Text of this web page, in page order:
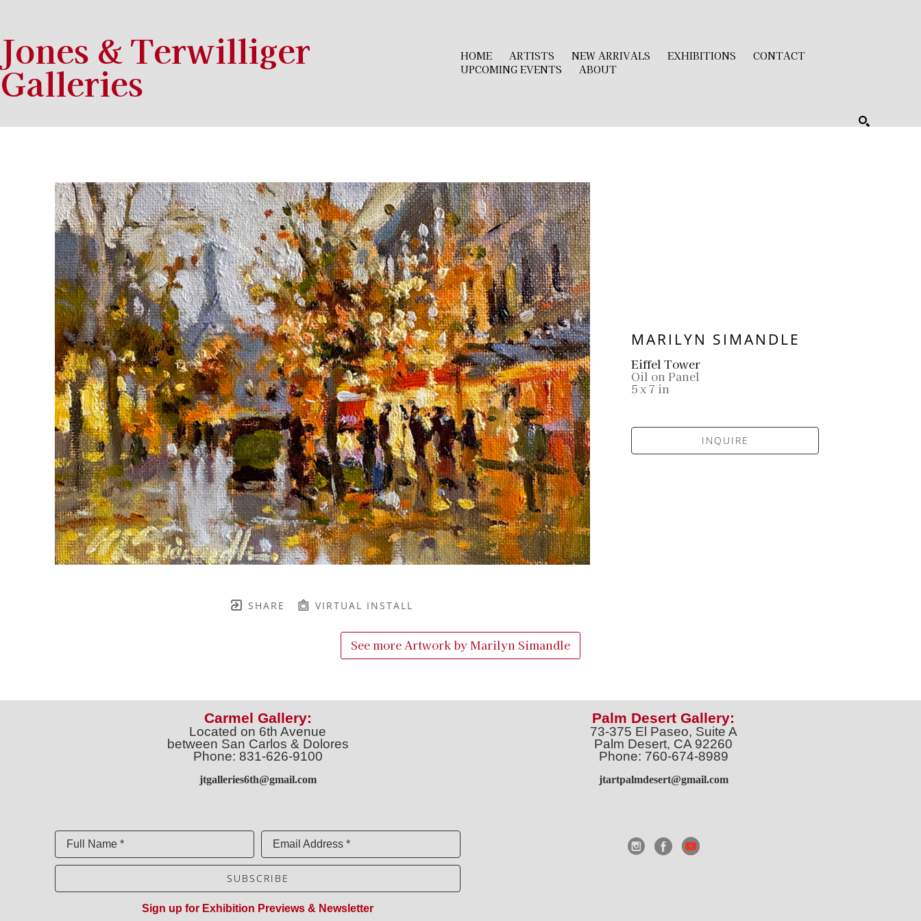
Jones & Terwilliger
Galleries
HOME ARTISTS NEW ARRIVALS EXHIBITIONS
CONTACT
UPCOMING EVENTS
ABOUT
SHARE VIRTUAL INSTALL
MARILYN SIMANDLE
Eiffel Tower
Oil on Panel
5 x 7 in
INQUIRE
See more Artwork byMarilyn Simandle
Carmel Gallery:
Located on 6th Avenue
between San Carlos & Dolores
Phone: 831-626-9100
jtgalleries6th@gmail.com
Palm Desert Gallery:
73-375 El Paseo, Suite A
Palm Desert, CA 92260
Phone: 760-674-8989
jtartpalmdesert@gmail.com
Full Name * Email Address *
SUBSCRIBE
Sign up for Exhibition Previews & Newsletter